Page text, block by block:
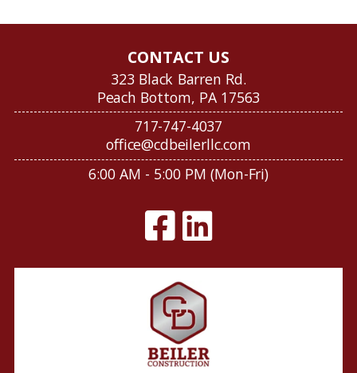
CONTACT US
323 Black Barren Rd.
Peach Bottom, PA 17563
717-747-4037
office@cdbeilerllc.com
6:00 AM - 5:00 PM (Mon-Fri)